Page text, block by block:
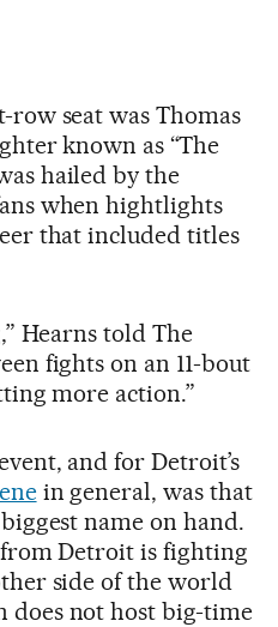
seat was Thomas
known as “The
hailed by the
when hightlights
that included titles
Hearns told The
fights on an 11-bout
more action.”
and for Detroit’s
in general, was that
name on hand.
Detroit is fighting
side of the world
does not host big-time